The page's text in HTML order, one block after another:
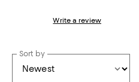
Write a review
Sort by